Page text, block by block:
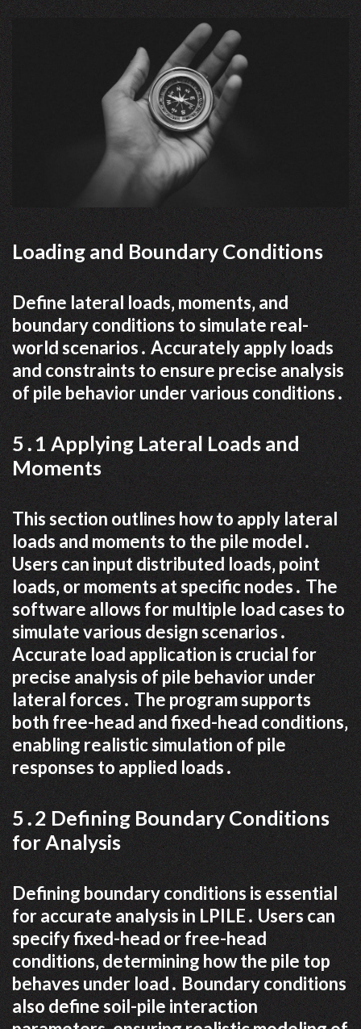
Loading and Boundary Conditions
Define lateral loads‚ moments‚ and
boundary conditions to simulate real-
world scenarios․ Accurately apply loads
and constraints to ensure precise analysis
of pile behavior under various conditions․
5․1 Applying Lateral Loads and
Moments
This section outlines how to apply lateral
loads and moments to the pile model․
Users can input distributed loads‚ point
loads‚ or moments at specific nodes․ The
software allows for multiple load cases to
simulate various design scenarios․
Accurate load application is crucial for
precise analysis of pile behavior under
lateral forces․ The program supports
both free-head and fixed-head conditions‚
enabling realistic simulation of pile
responses to applied loads․
5․2 Defining Boundary Conditions
for Analysis
Defining boundary conditions is essential
for accurate analysis in LPILE․ Users can
specify fixed-head or free-head
conditions‚ determining how the pile top
behaves under load․ Boundary conditions
also define soil-pile interaction